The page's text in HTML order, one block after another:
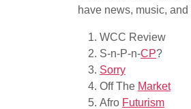
have news, music,
WCC Review
S-n-P-n-CP?
Sorry
Off The Market
Afro Futurism